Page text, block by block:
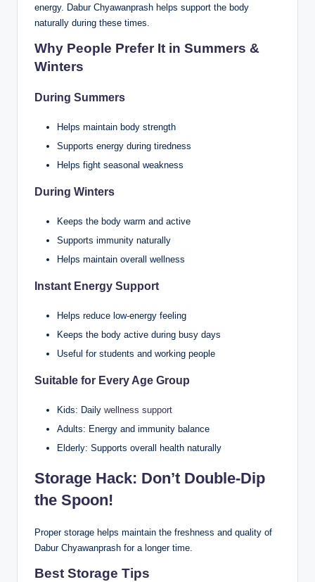
energy. Dabur Chyawanprash helps support the body
naturally during these times.
Why People Prefer It in Summers &
Winters
During Summers
Helps maintain body strength
Supports energy during tiredness
Helps fight seasonal weakness
During Winters
Keeps the body warm and active
Supports immunity naturally
Helps maintain overall wellness
Instant Energy Support
Helps reduce low-energy feeling
Keeps the body active during busy days
Useful for students and working people
Suitable for Every Age Group
Kids: Daily wellness support
Adults: Energy and immunity balance
Elderly: Supports overall health naturally
Storage Hack: Don’t Double-Dip
the Spoon!
Proper storage helps maintain the freshness and quality of
Dabur Chyawanprash for a longer time.
Best Storage Tips